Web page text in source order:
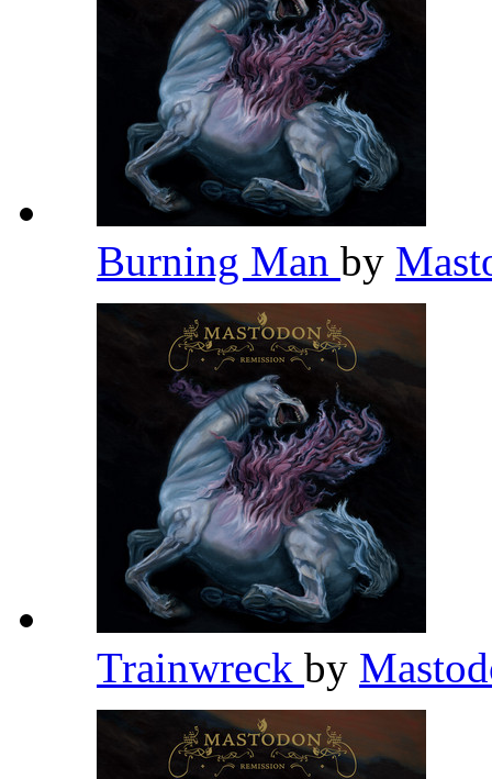
Burning Man by
Trainwreck by